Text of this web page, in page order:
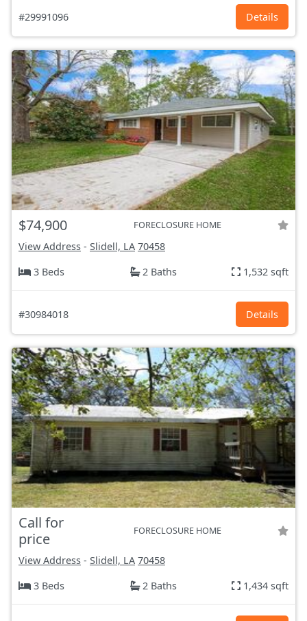
#29991096 Details
$74,900 FORECLOSURE HOME
View Address - Slidell, LA 70458
3 Beds
2 Baths 1,532 sqft
#30984018 Details
Call for
price
FORECLOSURE HOME
View Address - Slidell, LA 70458
3 Beds
2 Baths 1,434 sqft